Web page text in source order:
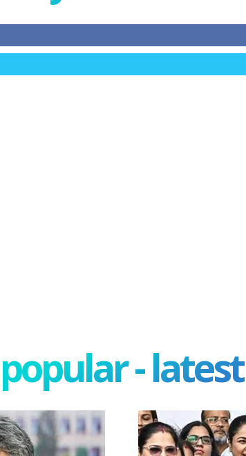
popular - latest